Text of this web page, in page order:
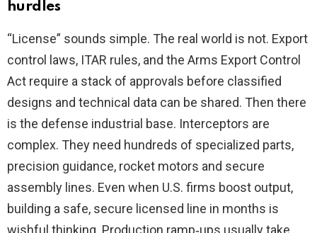
hurdles
“License” sounds simple. The real world is not. Export
control laws, ITAR rules, and the Arms Export Control
Act require a stack of approvals before classified
designs and technical data can be shared. Then there
is the defense industrial base. Interceptors are
complex. They need hundreds of specialized parts,
precision guidance, rocket motors and secure
assembly lines. Even when U.S. firms boost output,
building a safe, secure licensed line in months is